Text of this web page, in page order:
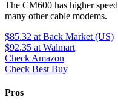
The CM600 has higher
many other cable modems.
$85.32 at Back Market (US)
$92.35 at Walmart
Check Amazon
Check Best Buy
Pros